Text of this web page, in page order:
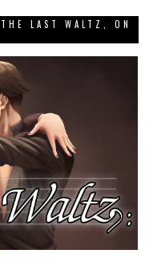
LAST WALTZ, ON